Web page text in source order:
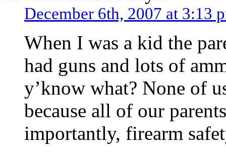
December 6th, 2007 at 3:13
When I was a kid the
had guns and lots of
y’know what? None of
because all of our
importantly, firearm